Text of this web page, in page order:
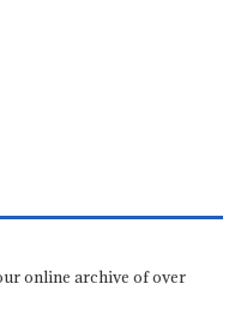
online archive of over